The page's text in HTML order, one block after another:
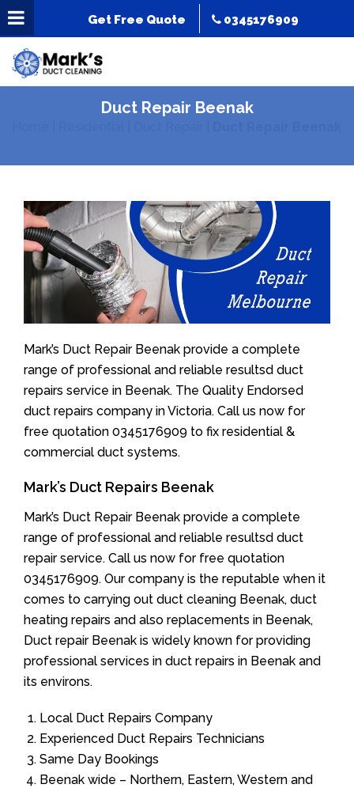
Get Free Quote 0345176909
Duct Repair Beenak
Mark’s Duct Repair Beenak provide a complete
range of professional and reliable resultsd duct
repairs service in Beenak. The Quality Endorsed
duct repairs company in Victoria. Call us now for
free quotation 0345176909 to fix residential &
commercial duct systems.
Mark’s Duct Repairs Beenak
Mark’s Duct Repair Beenak provide a complete
range of professional and reliable resultsd duct
repair service. Call us now for free quotation
0345176909. Our company is the reputable when it
comes to carrying out duct cleaning Beenak, duct
heating repairs and also replacements in Beenak,
Duct repair Beenak is widely known for providing
professional services in duct repairs in Beenak and
its environs.
Local Duct Repairs Company
Experienced Duct Repairs Technicians
Same Day Bookings
Beenak wide – Northern, Eastern, Western and